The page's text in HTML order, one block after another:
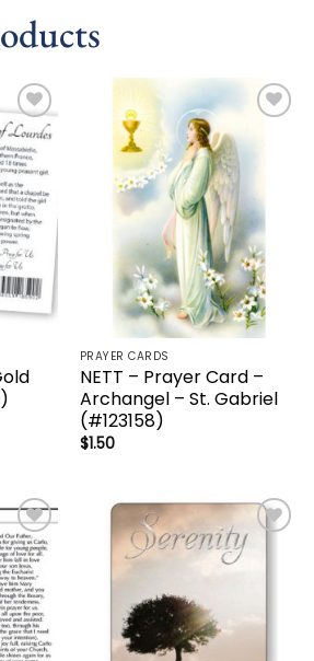
Add to
wishlist
PRAYER CARDS
NETT – Prayer Card –
Archangel – St. Gabriel
(#123158)
$1.50
Add to
wishlist
Add to
wishlist